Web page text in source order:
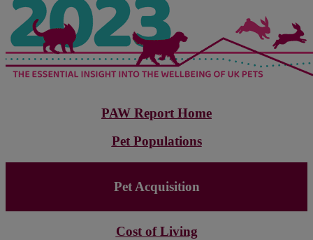
PAW Report Home
Pet Populations
Pet Acquisition
Cost of Living